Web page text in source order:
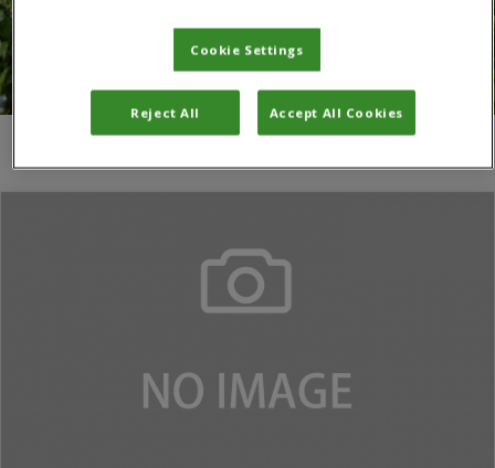
Cookie Settings
Reject All Accept All Cookies